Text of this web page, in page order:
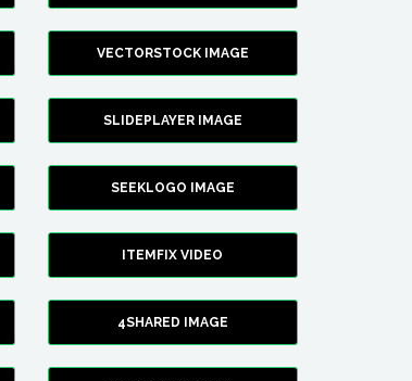
VECTORSTOCK IMAGE
SLIDEPLAYER IMAGE
SEEKLOGO IMAGE
ITEMFIX VIDEO
4SHARED IMAGE